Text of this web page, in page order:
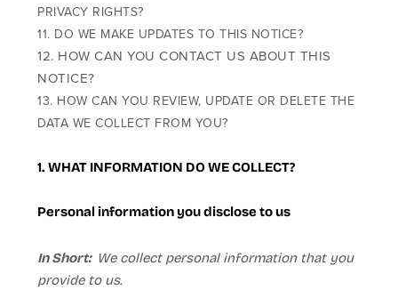
PRIVACY RIGHTS?
11. DO WE MAKE UPDATES TO THIS NOTICE?
12. HOW CAN YOU CONTACT US ABOUT THIS
NOTICE?
13. HOW CAN YOU REVIEW, UPDATE OR DELETE THE
DATA WE COLLECT FROM YOU?
1. WHAT INFORMATION DO WE COLLECT?
Personal information you disclose to us
In Short: We collect personal information that you
provide to us.